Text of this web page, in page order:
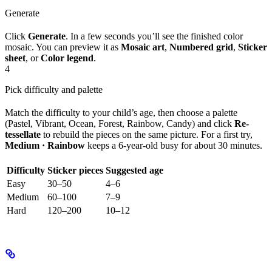
Generate
Click Generate. In a few seconds you’ll see the finished color
mosaic. You can preview it as Mosaic art, Numbered grid, Sticker
sheet, orColor legend.
4
Pick difficulty and palette
Match the difficulty to your child’s age, then choose a palette
(Pastel, Vibrant, Ocean, Forest, Rainbow, Candy) and click Re-
tessellate to rebuild the pieces on the same picture. For a first try,
Medium · Rainbow keeps a 6-year-old busy for about 30 minutes.
Difficulty Sticker pieces Suggested age
Easy
30–50
4–6
Medium
60–100
7–9
Hard
120–200 10–12